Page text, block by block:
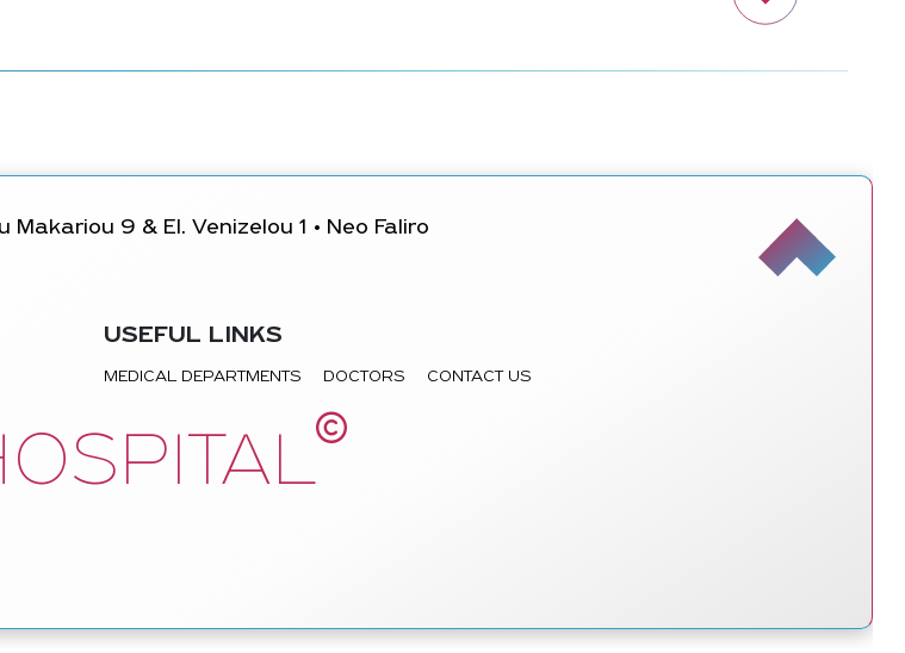
Makariou 9 & El. Venizelou 1 • Neo Faliro
USEFUL LINKS
MEDICAL DEPARTMENTS DOCTORS CONTACT US
©